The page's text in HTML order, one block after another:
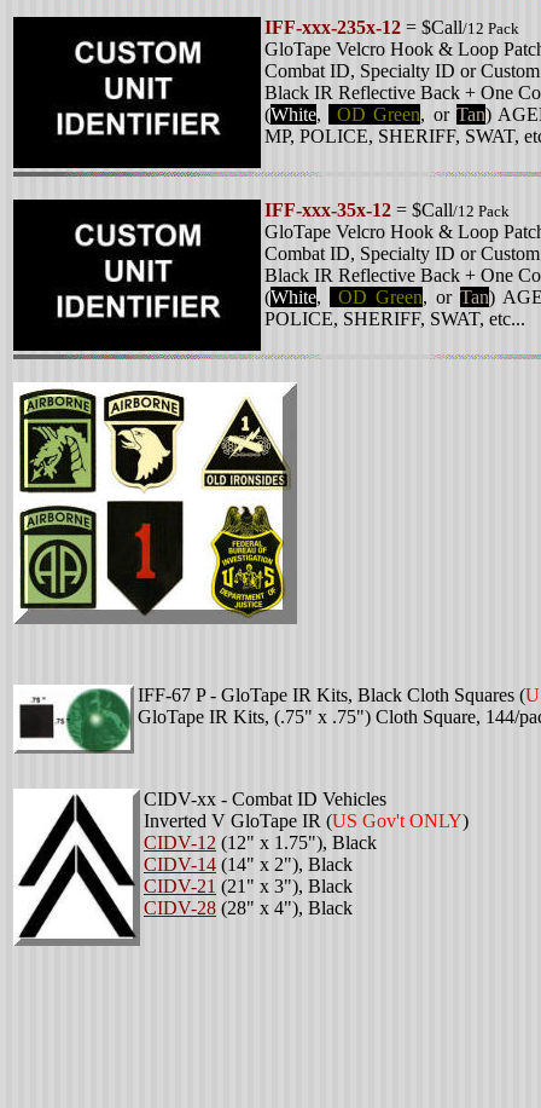
IFF-xxx-235x-12 = $Call/12 Pack
GloTape Velcro Hook & Loop
Combat ID, Specialty ID or
Black IR Reflective Back + One
(White, OD Green, orTan)
MP, POLICE, SHERIFF, SWAT,
IFF-xxx-35x-12 = $Call/12 Pack
GloTape Velcro Hook & Loop
Combat ID, Specialty ID or
Black IR Reflective Back + One
(White, OD Green, or Tan)
POLICE, SHERIFF, SWAT, etc...
IFF-67 P - GloTape IR Kits, Black Cloth Squares (
GloTape IR Kits, (.75" x .75") Cloth Square, 144/
CIDV-xx - Combat ID Vehicles
Inverted V GloTape IR (US Gov't ONLY)
CIDV-12 (12" x 1.75"), Black
CIDV-14 (14" x 2"), Black
CIDV-21 (21" x 3"), Black
CIDV-28 (28" x 4"), Black